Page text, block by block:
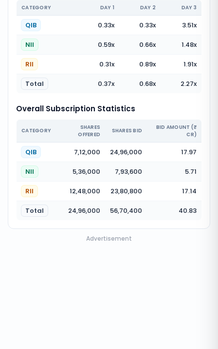
CATEGORY DAY 1 DAY 2 DAY 3
QIB 0.33x 0.33x 3.51x
NII 0.59x 0.66x 1.48x
RII 0.31x 0.89x 1.91x
Total 0.37x 0.68x 2.27x
Overall Subscription Statistics
CATEGORY
SHARES
OFFERED
SHARES BID
BID AMOUNT (₹
CR)
QIB 7,12,000 24,96,000 17.97
NII 5,36,000 7,93,600 5.71
RII 12,48,000 23,80,800 17.14
Total 24,96,000 56,70,400 40.83
Advertisement